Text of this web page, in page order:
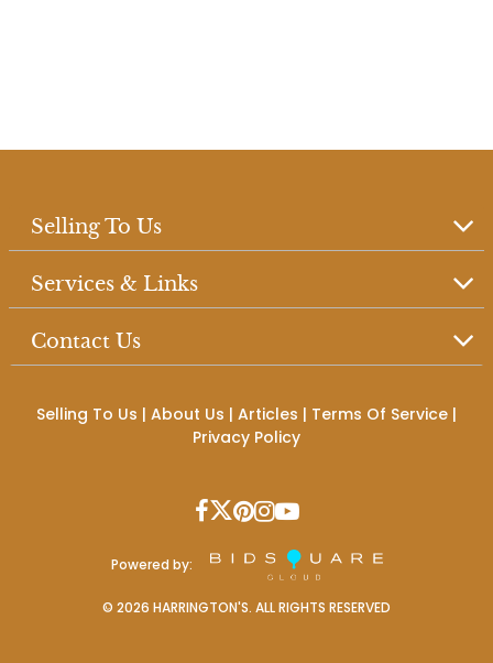
Selling To Us
Services & Links
Contact Us
Selling To Us | About Us | Articles | Terms Of Service |
Privacy Policy
© 2026 HARRINGTON'S. ALL RIGHTS RESERVED
Powered by: